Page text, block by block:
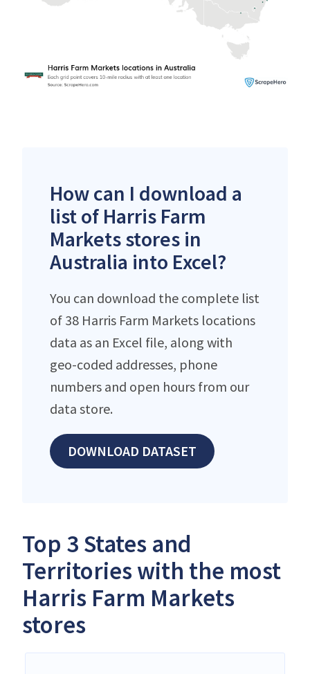
How can I download a
list of Harris Farm
Markets stores in
Australia into Excel?
You can download the complete list
of 38 Harris Farm Markets locations
data as an Excel file, along with
geo-coded addresses, phone
numbers and open hours from our
data store.
DOWNLOAD DATASET
Top 3 States and
Territories with the most
Harris Farm Markets
stores